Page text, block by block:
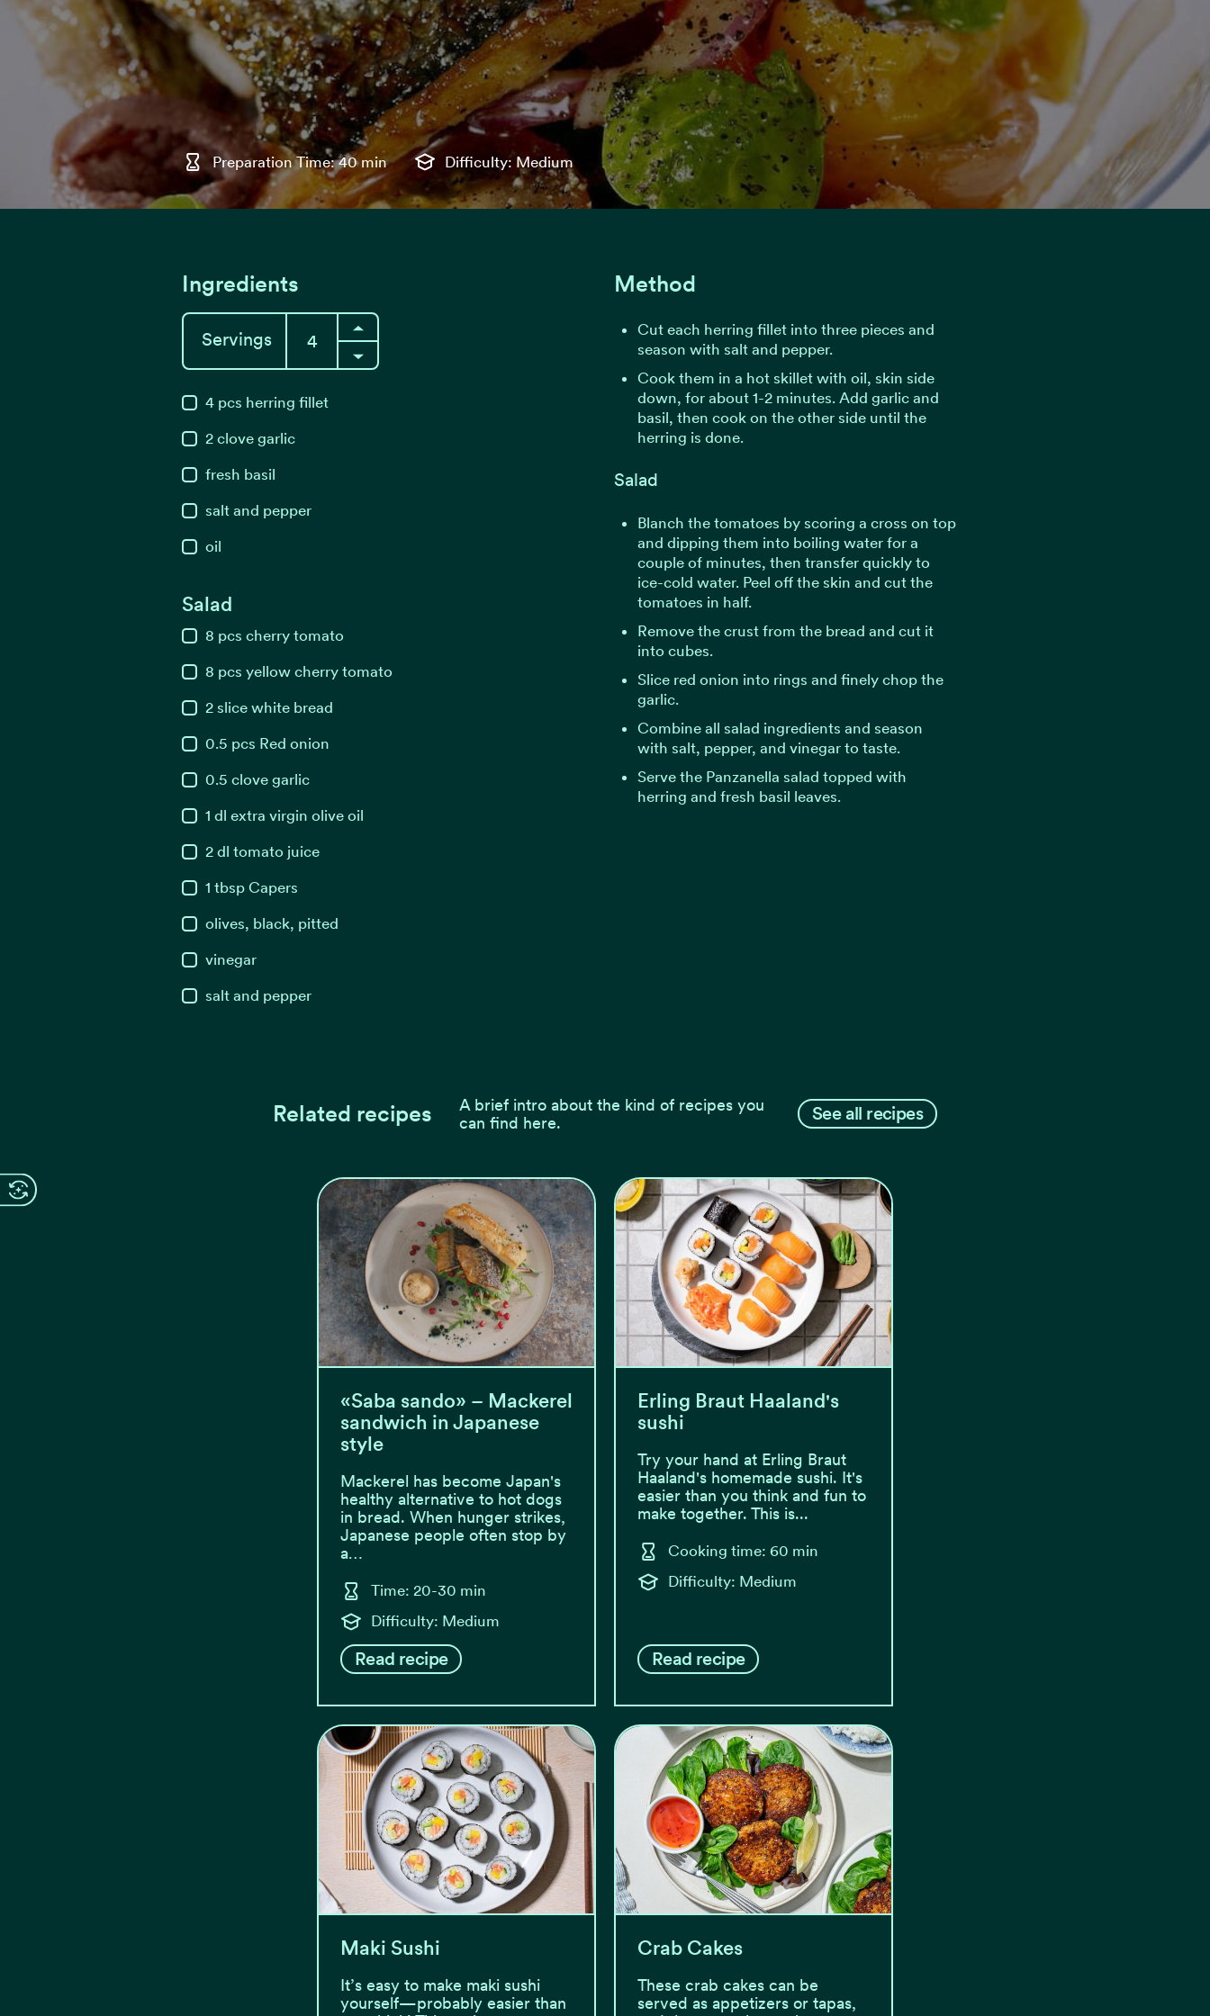
Preparation Time: 40 min Difficulty: Medium
Ingredients
Servings
4 pcs herring fillet
2 clove garlic
fresh basil
salt and pepper
oil
Salad
8 pcs cherry tomato
8 pcs yellow cherry tomato
2 slice white bread
0.5 pcs Red onion
0.5 clove garlic
1 dl extra virgin olive oil
2 dl tomato juice
1 tbsp Capers
olives, black, pitted
vinegar
salt and pepper
Method
Cut each herring fillet into three pieces and
season with salt and pepper.
Cook them in a hot skillet with oil, skin side
down, for about 1-2 minutes. Add garlic and
basil, then cook on the other side until the
herring is done.
Salad
Blanch the tomatoes by scoring a cross on top
and dipping them into boiling water for a
couple of minutes, then transfer quickly to
ice-cold water. Peel off the skin and cut the
tomatoes in half.
Remove the crust from the bread and cut it
into cubes.
Slice red onion into rings and finely chop the
garlic.
Combine all salad ingredients and season
with salt, pepper, and vinegar to taste.
Serve the Panzanella salad topped with
herring and fresh basil leaves.
Related recipes
A brief intro about the kind of recipes you
can find here.
See all recipes
«Saba sando» – Mackerel
sandwich in Japanese
style
Mackerel has become Japan's
healthy alternative to hot dogs
in bread. When hunger strikes,
Japanese people often stop by
a…
Time: 20-30 min
Difficulty: Medium
Read recipe
Erling Braut Haaland's
sushi
Try your hand at Erling Braut
Haaland's homemade sushi. It's
easier than you think and fun to
make together. This is...
Cooking time: 60 min
Difficulty: Medium
Read recipe
Maki Sushi
It’s easy to make maki sushi
yourself—probably easier than
Crab Cakes
These crab cakes can be
served as appetizers or tapas,